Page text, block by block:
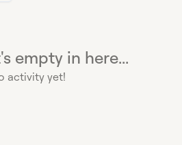
empty in here...
activity yet!